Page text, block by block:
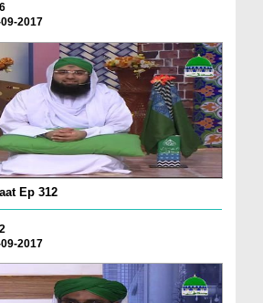
2017
Ep 312
2017